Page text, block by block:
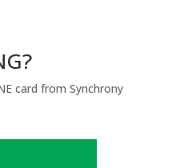
card from Synchrony